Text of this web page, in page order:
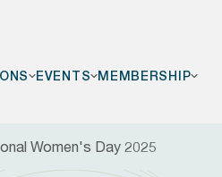
EVENTS MEMBERSHIP
Women's Day 2025